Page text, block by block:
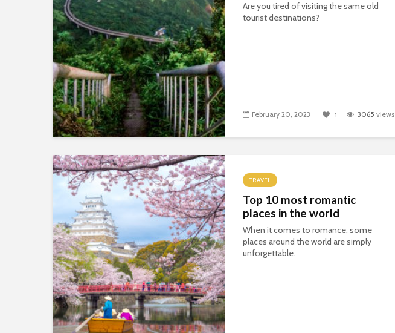
Are you tired of visiting the same old
tourist destinations?
February 20, 2023 1 3065 views
TRAVEL
Top 10 most romantic
places in the world
When it comes to romance, some
places around the world are simply
unforgettable.